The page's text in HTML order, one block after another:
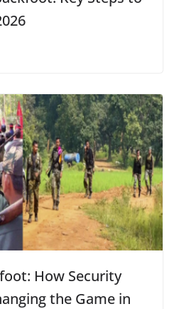
How Security
the Game in